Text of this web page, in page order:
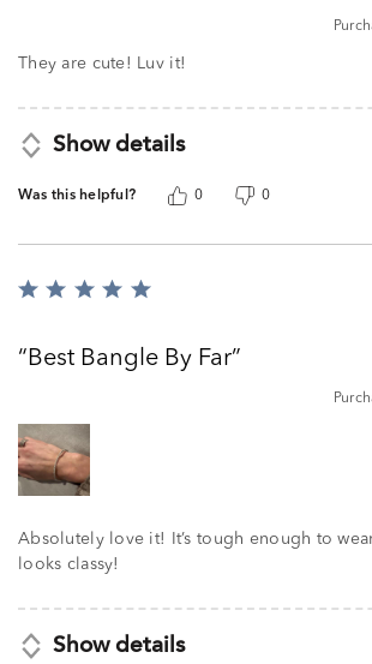
of
They are cute! Luv it!
Show details
Was this helpful? 0 0
Rated
ofBest Bangle By Far
Absolutely love it! It’s tough enough to
looks classy!
Show details